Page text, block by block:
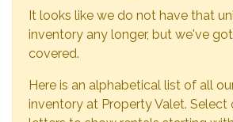
It looks like we do not have that
inventory any longer, but we've
covered.
Here is an alphabetical list of all
inventory at Property Valet. Select